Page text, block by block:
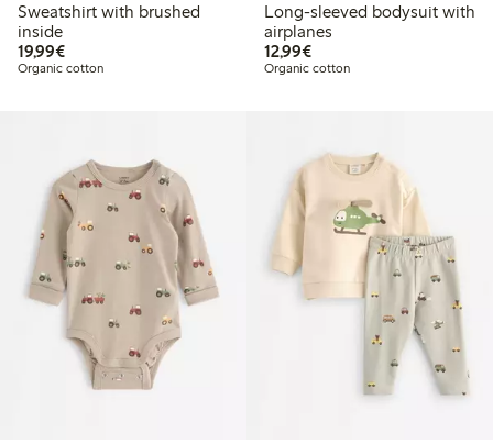
Sweatshirt with brushed
inside
19,99€€19.99
Organic cotton
Long-sleeved bodysuit with
airplanes
12,99€€12.99
Organic cotton